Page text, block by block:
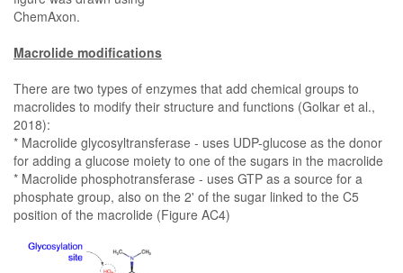
ChemAxon.
Macrolide modifications
There are two types of enzymes that add chemical groups to
macrolides to modify their structure and functions (Golkar et al.,
2018):
* Macrolide glycosyltransferase - uses UDP-glucose as the donor
for adding a glucose moiety to one of the sugars in the macrolide
* Macrolide phosphotransferase - uses GTP as a source for a
phosphate group, also on the 2' of the sugar linked to the C5
position of the macrolide (Figure AC4)